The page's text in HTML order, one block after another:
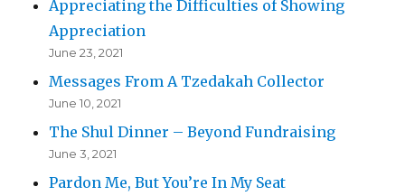
Appreciating the Difficulties of Showing
Appreciation
June 23, 2021
Messages From A Tzedakah Collector
June 10, 2021
The Shul Dinner – Beyond Fundraising
June 3, 2021
Pardon Me, But You’re In My Seat